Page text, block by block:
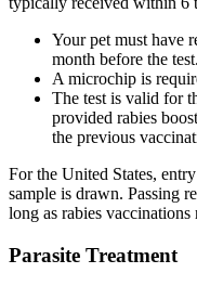
Your pet must have
month before the test.
A microchip is
The test is valid for
provided rabies
the previous
For the United States,
sample is drawn. Passing
long as rabies vaccinations
Parasite Treatment